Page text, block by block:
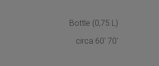
Bottle (0,75 L)
circa 60' 70'